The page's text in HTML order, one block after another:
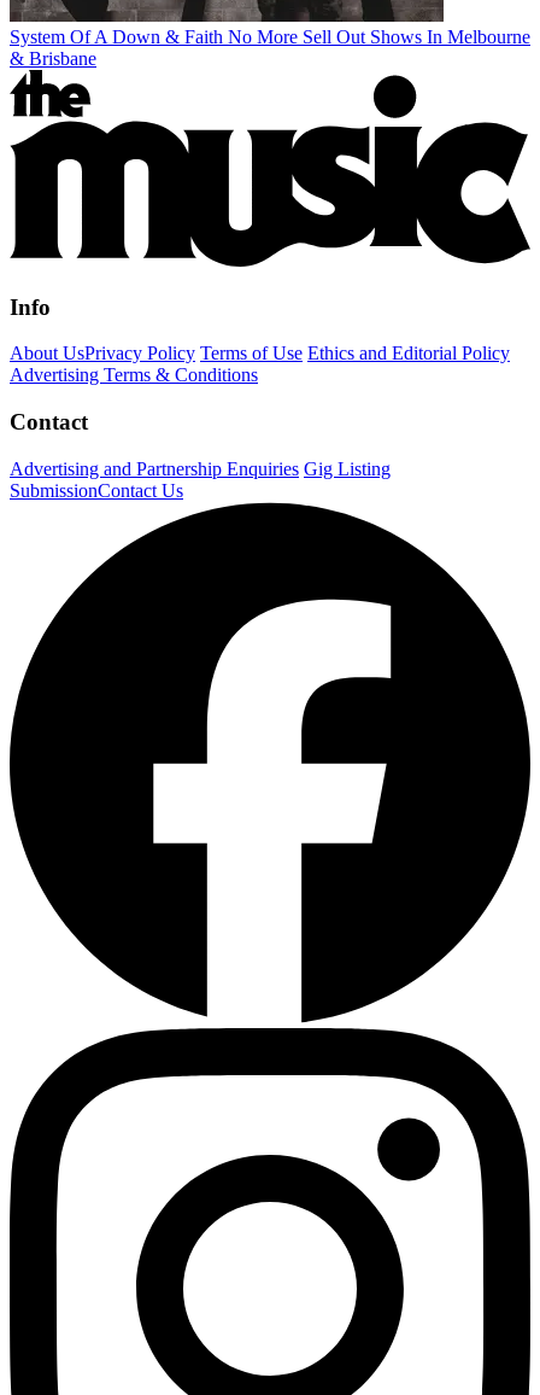
System Of A Down & Faith No More Sell Out Shows In Melbourne
& Brisbane
Info
About UsPrivacy Policy Terms of Use Ethics and Editorial Policy
Advertising Terms & Conditions
Contact
Advertising and Partnership Enquiries Gig Listing
SubmissionContact Us